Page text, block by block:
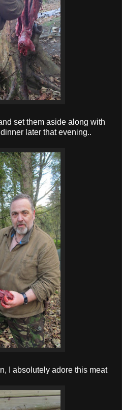
set them aside along with
later that evening..
I absolutely adore this meat